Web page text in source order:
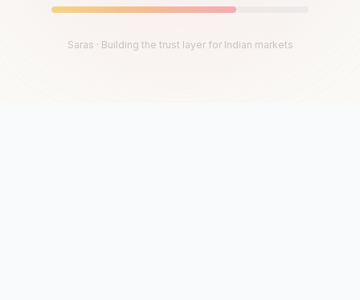
Saras · Building the trust layer for Indian markets